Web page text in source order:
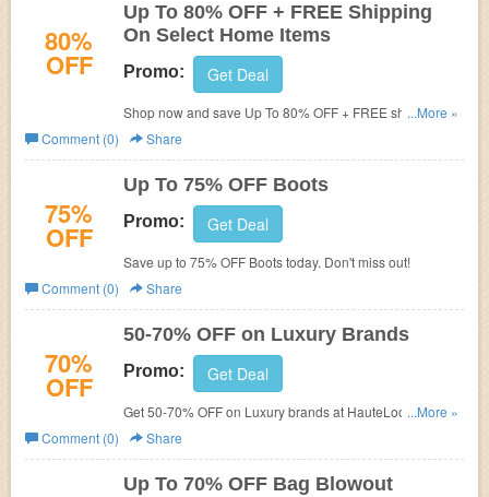
80%
OFF
Up To 80% OFF + FREE Shipping
On Select Home Items
Promo: Get Deal
Shop now and save Up To 80% OFF + FREE shipping on
select home items.
...More »
Comment (0)
Share
75%
OFF
Up To 75% OFF Boots
Promo: Get Deal
Save up to 75% OFF Boots today. Don't miss out!
Comment (0)
Share
70%
OFF
50-70% OFF on Luxury Brands
Promo: Get Deal
Get 50-70% OFF on Luxury brands at HauteLook. Shop
now!
...More »
Comment (0)
Share
Up To 70% OFF Bag Blowout